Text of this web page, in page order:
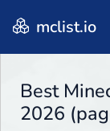
mclist.io
Best
2026